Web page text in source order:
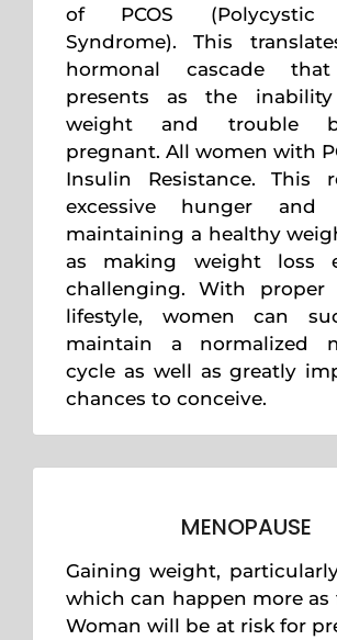
of PCOS (Polycystic
Syndrome). This
hormonal cascade
presents as the
weight and trouble
pregnant. All women with
Insulin Resistance. This
excessive hunger and
maintaining a healthy
as making weight loss
challenging. With proper
lifestyle, women can
maintain a normalized
cycle as well as greatly
chances to conceive.
MENOPAUSE
Gaining weight,
which can happen more as
Woman will be at risk for